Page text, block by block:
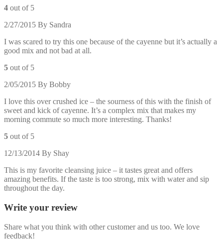
4 out of 5
2/27/2015 By Sandra
I was scared to try this one because of the cayenne but it’s actually a
good mix and not bad at all.
5 out of 5
2/05/2015 By Bobby
I love this over crushed ice – the sourness of this with the finish of
sweet and kick of cayenne. It’s a complex mix that makes my
morning commute so much more interesting. Thanks!
5 out of 5
12/13/2014 By Shay
This is my favorite cleansing juice – it tastes great and offers
amazing benefits. If the taste is too strong, mix with water and sip
throughout the day.
Write your review
Share what you think with other customer and us too. We love
feedback!